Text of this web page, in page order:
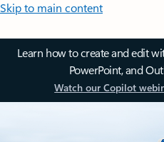
Skip to main content
Learn how to create and edit
PowerPoint, and
Watch our Copilot